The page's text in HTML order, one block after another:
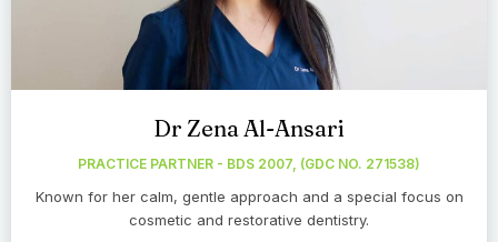
Dr Zena Al-Ansari
PRACTICE PARTNER - BDS 2007, (GDC NO. 271538)
Known for her calm, gentle approach and a special focus on
cosmetic and restorative dentistry.